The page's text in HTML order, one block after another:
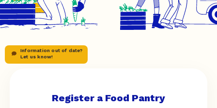
Information out of date?
Let us know!
Register a Food Pantry